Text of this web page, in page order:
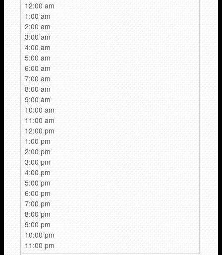
12:00 am
1:00 am
2:00 am
3:00 am
4:00 am
5:00 am
6:00 am
7:00 am
8:00 am
9:00 am
10:00 am
11:00 am
12:00 pm
1:00 pm
2:00 pm
3:00 pm
4:00 pm
5:00 pm
6:00 pm
7:00 pm
8:00 pm
9:00 pm
10:00 pm
11:00 pm